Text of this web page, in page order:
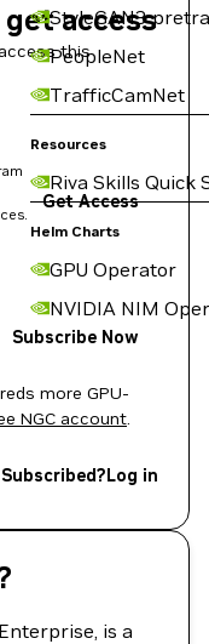
StyleGAN3
PeopleNet
TrafficCamNet
Resources
Riva Skills Quick
Helm Charts
GPU Operator
NVIDIA NIM
access
this
Get Access
Subscribe Now
more GPU-
NGC account.
Log in
is a